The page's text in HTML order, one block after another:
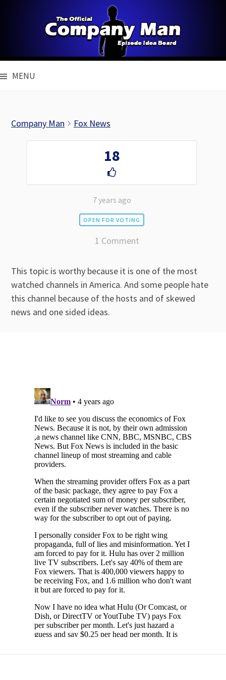
MENU
Company Man Fox News
18
7 years ago
OPEN FOR VOTING
1 Comment
This topic is worthy because it is one of the most
watched channels in America. And some people hate
this channel because of the hosts and of skewed
news and one sided ideas.